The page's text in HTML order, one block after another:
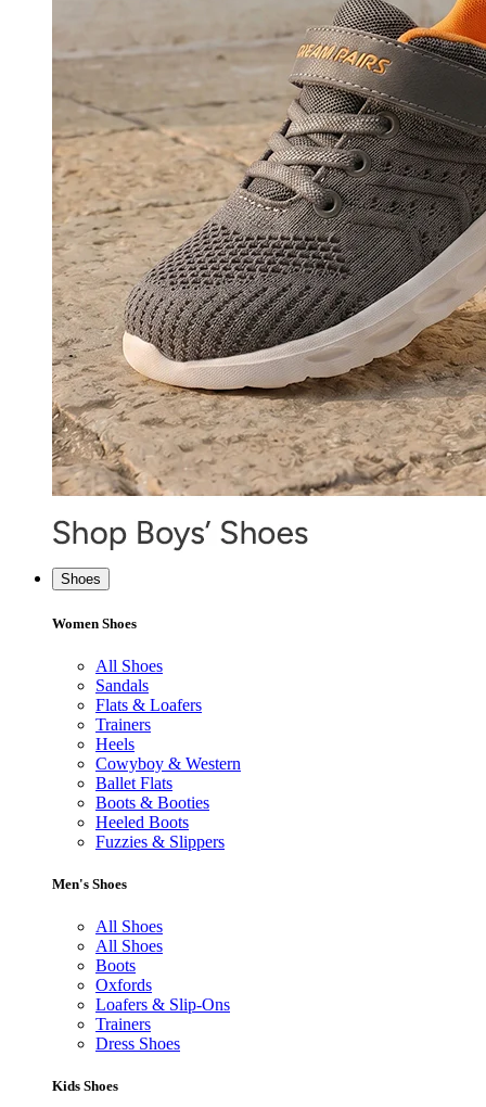
Shoes
Women Shoes
All Shoes
Sandals
Flats & Loafers
Trainers
Heels
Cowyboy & Western
Ballet Flats
Boots & Booties
Heeled Boots
Fuzzies & Slippers
Men's Shoes
All Shoes
All Shoes
Boots
Oxfords
Loafers & Slip-Ons
Trainers
Dress Shoes
Kids Shoes